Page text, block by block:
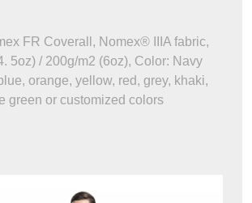
FR Coverall, Nomex® IIIA fabric,
5oz) / 200g/m2 (6oz), Color: Navy
orange, yellow, red, grey, khaki,
green or customized colors